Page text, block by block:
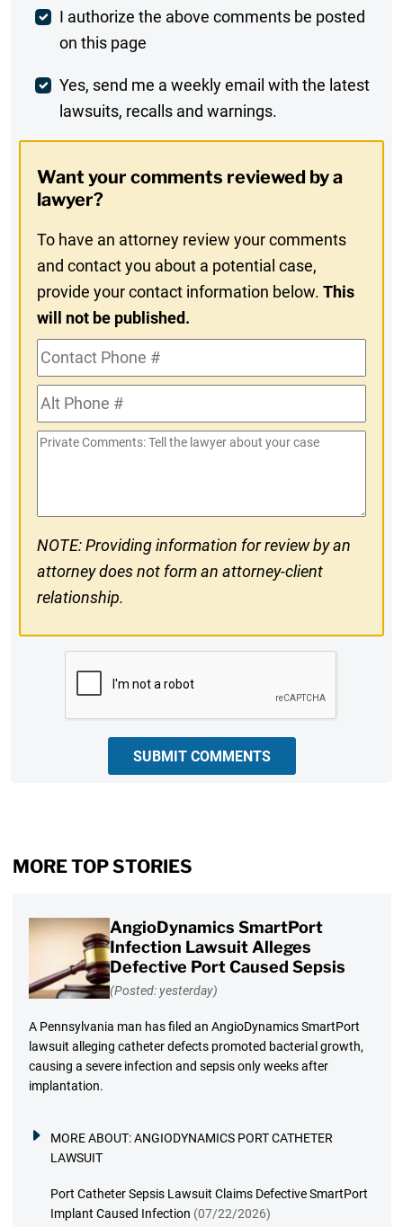
Post
Comment
I authorize the above comments be posted
on this page
Weekly
Digest
In
Yes, send me a weekly email with the latest
lawsuits, recalls and warnings.
Want your comments reviewed by a
lawyer?
To have an attorney review your comments
and contact you about a potential case,
provide your contact information below.This
will not be published.
Contact
Phone
#Alt
Phone
#
Private
NOTE: Providing information for review by an
attorney does not form an attorney-client
relationship.
SUBMIT COMMENTS
MORE TOP STORIES
AngioDynamics SmartPort
Infection Lawsuit Alleges
Defective Port Caused Sepsis
(Posted: yesterday)
A Pennsylvania man has filed an AngioDynamics SmartPort
lawsuit alleging catheter defects promoted bacterial growth,
causing a severe infection and sepsis only weeks after
implantation.
MORE ABOUT:ANGIODYNAMICS PORT CATHETER
LAWSUIT
Port Catheter Sepsis Lawsuit Claims Defective SmartPort
Implant Caused Infection (07/22/2026)